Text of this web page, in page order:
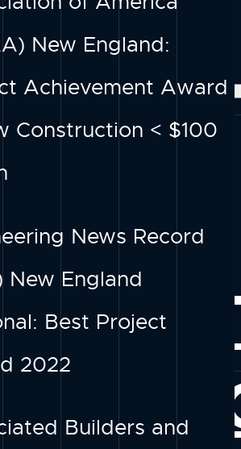
Our Services
Our Projects
New England:
Achievement Award
Construction < $100
News Record
New England
Best Project
2022
Builders and